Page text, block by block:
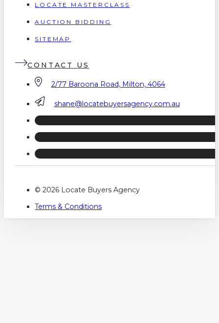
LOCATE MASTERCLASS
AUCTION BIDDING
SITEMAP
CONTACT US
2/77 Baroona Road, Milton, 4064
shane@locatebuyersagency.com.au
© 2026 Locate Buyers Agency
Terms & Conditions